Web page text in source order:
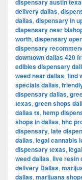
dispensary austin
delivery dallas,
dallas, dispensary in
dispensary near
worth, dispensary
dispensary
downtown dallas 420
edibles dispensary
weed near dallas, find
specials dallas,
dispensary dallas,
texas, green shops
dallas tx, hemp
shops in dallas, hhc
dispensary, late
dallas, legal cannabis
dispensary texas,
weed dallas, live resin
delivery Dallas,
dallas, marijuana